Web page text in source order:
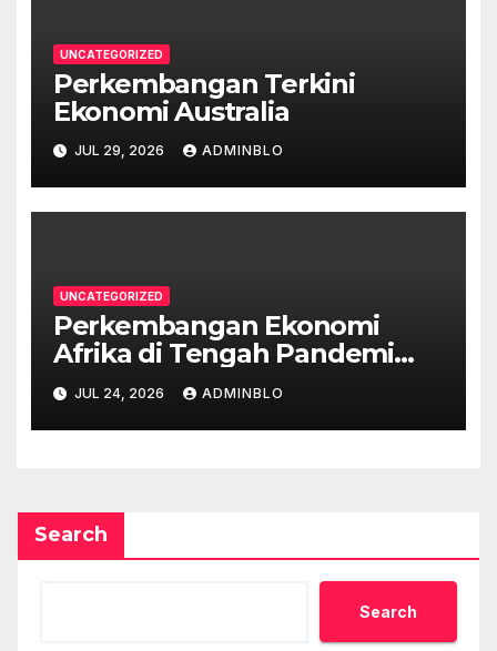
UNCATEGORIZED
Perkembangan Terkini
Ekonomi Australia
JUL 29, 2026 ADMINBLO
UNCATEGORIZED
Perkembangan Ekonomi
Afrika di Tengah Pandemi
COVID-19
JUL 24, 2026 ADMINBLO
Search
Search